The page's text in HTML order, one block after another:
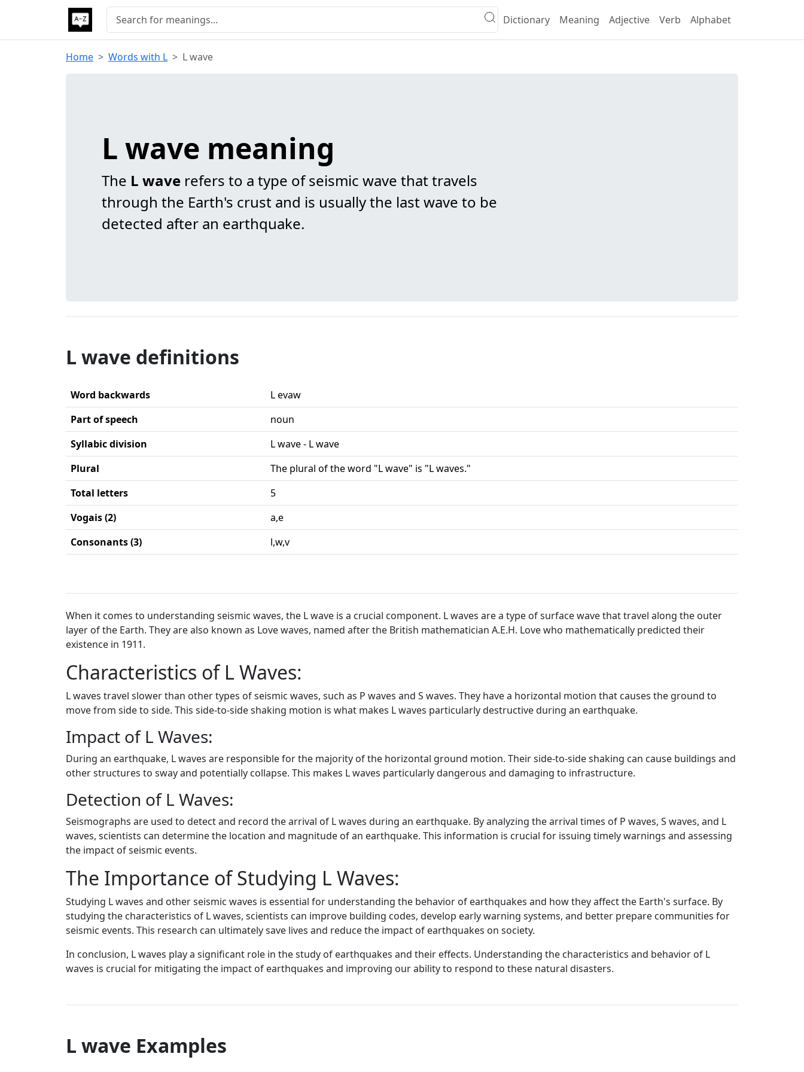
Dictionary Meaning Adjective Verb Alphabet
Home Words with L L wave
L wave meaning
The L wave refers to a type of seismic wave that travels
through the Earth's crust and is usually the last wave to be
detected after an earthquake.
L wave definitions
Word backwards
L evaw
Part of speech
noun
Syllabic division
L wave - L wave
Plural
The plural of the word "L wave" is "L waves."
Total letters
5
Vogais (2)
a,e
Consonants (3)
l,w,v
When it comes to understanding seismic waves, the L wave is a crucial component. L waves are a type of surface wave that travel along the outer
layer of the Earth. They are also known as Love waves, named after the British mathematician A.E.H. Love who mathematically predicted their
existence in 1911.
Characteristics of L Waves:
L waves travel slower than other types of seismic waves, such as P waves and S waves. They have a horizontal motion that causes the ground to
move from side to side. This side-to-side shaking motion is what makes L waves particularly destructive during an earthquake.
Impact of L Waves:
During an earthquake, L waves are responsible for the majority of the horizontal ground motion. Their side-to-side shaking can cause buildings and
other structures to sway and potentially collapse. This makes L waves particularly dangerous and damaging to infrastructure.
Detection of L Waves:
Seismographs are used to detect and record the arrival of L waves during an earthquake. By analyzing the arrival times of P waves, S waves, and L
waves, scientists can determine the location and magnitude of an earthquake. This information is crucial for issuing timely warnings and assessing
the impact of seismic events.
The Importance of Studying L Waves:
Studying L waves and other seismic waves is essential for understanding the behavior of earthquakes and how they affect the Earth's surface. By
studying the characteristics of L waves, scientists can improve building codes, develop early warning systems, and better prepare communities for
seismic events. This research can ultimately save lives and reduce the impact of earthquakes on society.
In conclusion, L waves play a significant role in the study of earthquakes and their effects. Understanding the characteristics and behavior of L
waves is crucial for mitigating the impact of earthquakes and improving our ability to respond to these natural disasters.
L wave Examples